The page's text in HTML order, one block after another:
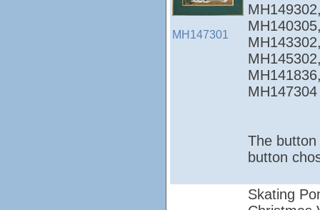
MH147301
MH147304
The
button
Skating